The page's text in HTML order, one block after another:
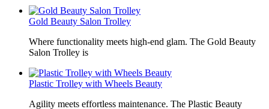
Gold Beauty Salon Trolley
Where functionality meets high-end glam. The Gold Beauty
Salon Trolley is
Plastic Trolley with Wheels Beauty
Agility meets effortless maintenance. The Plastic Beauty